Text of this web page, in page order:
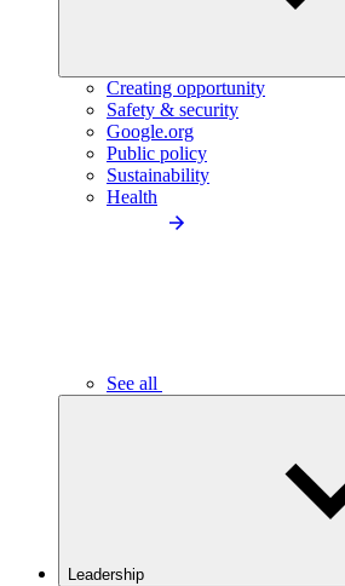
Creating opportunity
Safety & security
Google.org
Public policy
Sustainability
Health
See all
Leadership